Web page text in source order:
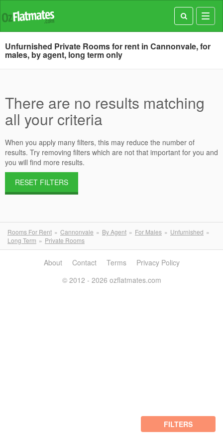
Unfurnished Private Rooms for rent in Cannonvale, for
males, by agent, long term only
There are no results matching
all your criteria
When you apply many filters, this may reduce the number of
results. Try removing filters which are not that important for you and
you will find more results.
RESET FILTERS
Rooms For Rent Cannonvale By Agent For Males
Unfurnished
Long Term
Private Rooms
FILTERS
About Contact Terms
Privacy Policy
© 2012 - 2026 ozflatmates.com